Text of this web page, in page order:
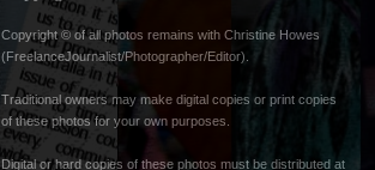
Copyright © of all photos remains with Christine Howes
(FreelanceJournalist/Photographer/Editor).
Traditional owners may make digital copies or print copies
of these photos for your own purposes.
Digital or hard copies of these photos must be distributed at